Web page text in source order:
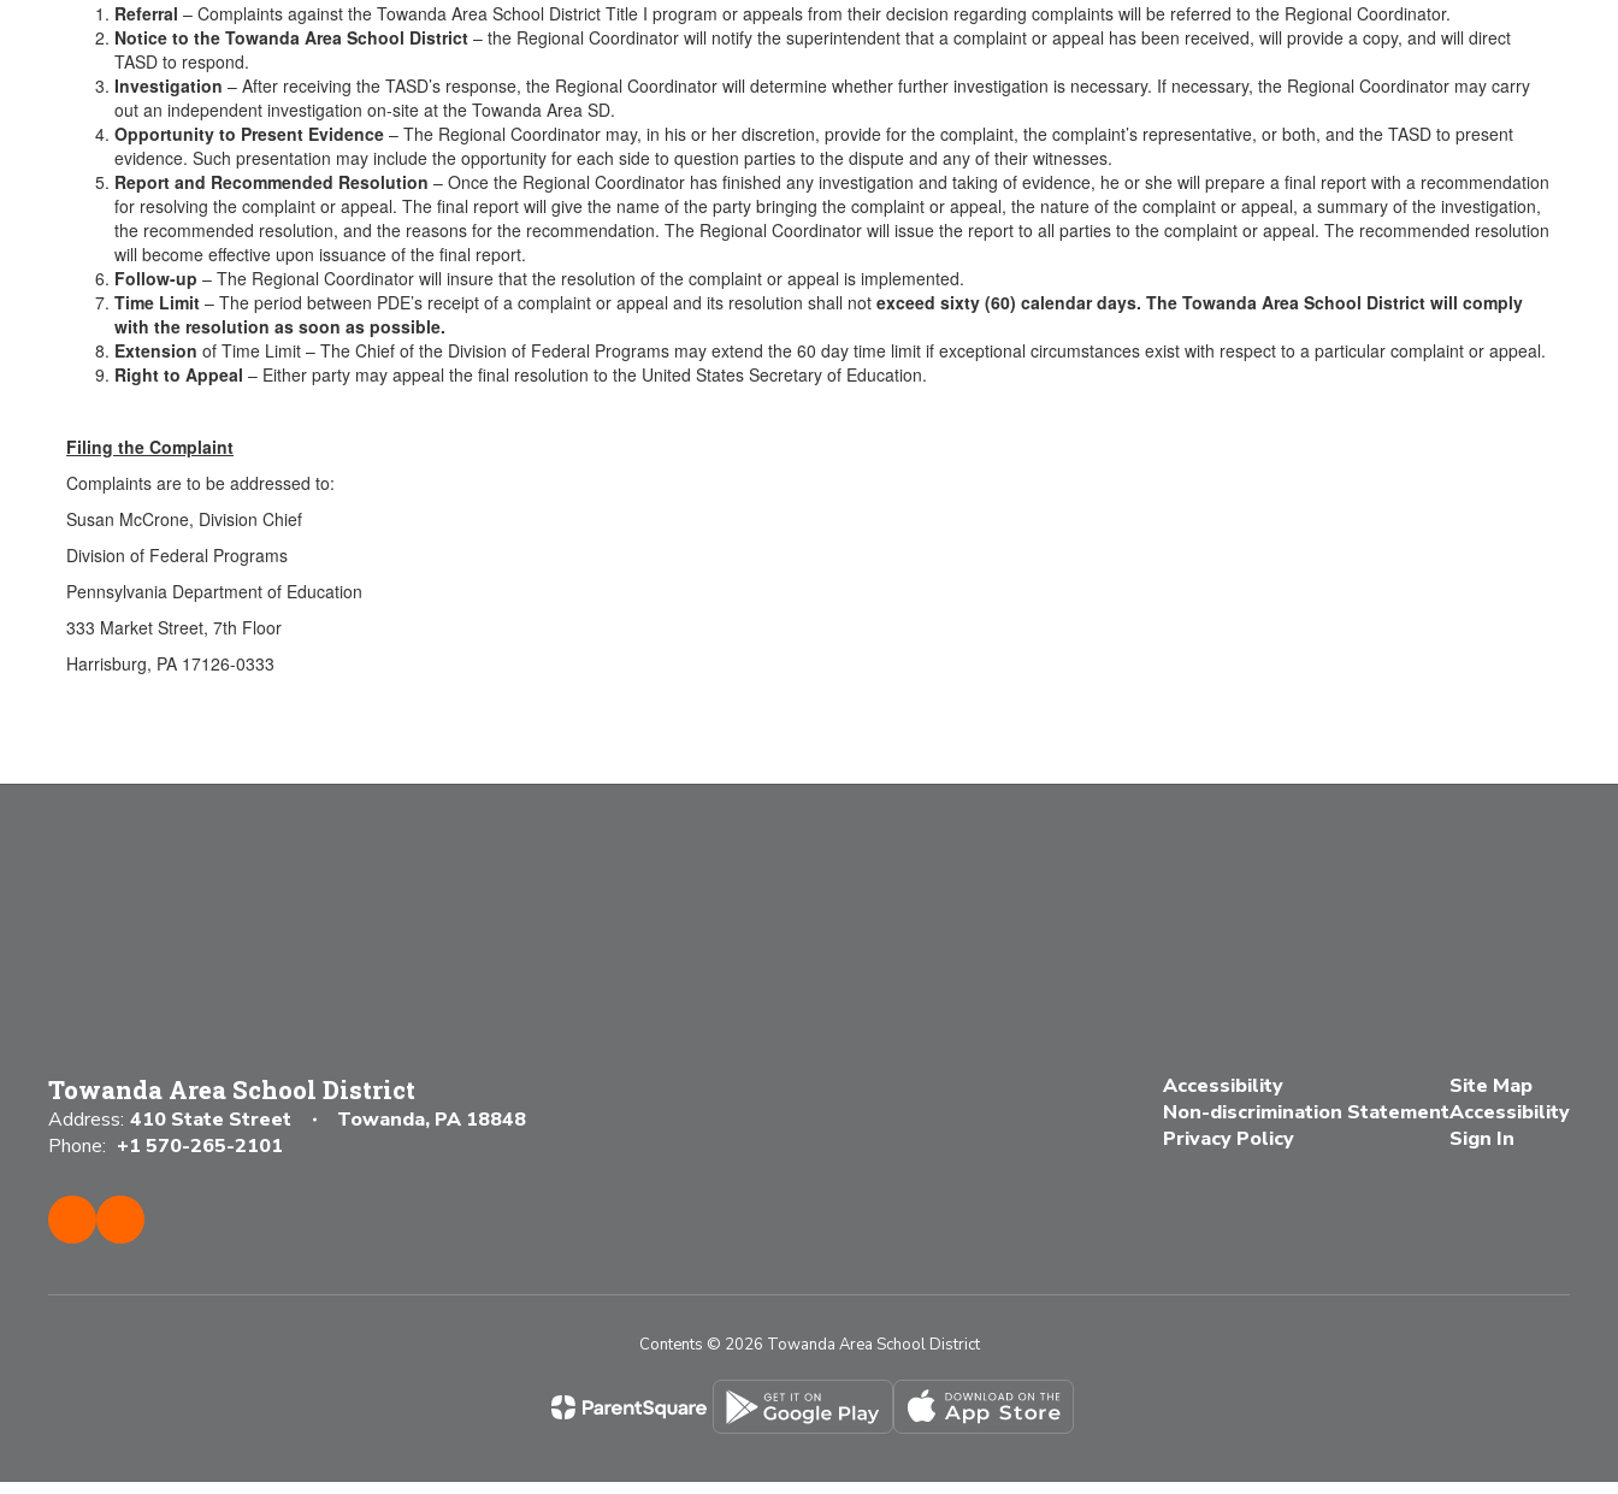
Referral – Complaints against the Towanda Area School District Title I program or appeals from their decision regarding complaints will be referred to the Regional Coordinator.
Notice to the Towanda Area School District – the Regional Coordinator will notify the superintendent that a complaint or appeal has been received, will provide a copy, and will direct
TASD to respond.
Investigation – After receiving the TASD’s response, the Regional Coordinator will determine whether further investigation is necessary. If necessary, the Regional Coordinator may carry
out an independent investigation on-site at the Towanda Area SD.
Opportunity to Present Evidence – The Regional Coordinator may, in his or her discretion, provide for the complaint, the complaint’s representative, or both, and the TASD to present
evidence. Such presentation may include the opportunity for each side to question parties to the dispute and any of their witnesses.
Report and Recommended Resolution – Once the Regional Coordinator has finished any investigation and taking of evidence, he or she will prepare a final report with a recommendation
for resolving the complaint or appeal. The final report will give the name of the party bringing the complaint or appeal, the nature of the complaint or appeal, a summary of the investigation,
the recommended resolution, and the reasons for the recommendation. The Regional Coordinator will issue the report to all parties to the complaint or appeal. The recommended resolution
will become effective upon issuance of the final report.
Follow-up – The Regional Coordinator will insure that the resolution of the complaint or appeal is implemented.
Time Limit – The period between PDE’s receipt of a complaint or appeal and its resolution shall not exceed sixty (60) calendar days. The Towanda Area School District will comply
with the resolution as soon as possible.
Extension of Time Limit – The Chief of the Division of Federal Programs may extend the 60 day time limit if exceptional circumstances exist with respect to a particular complaint or appeal.
Right to Appeal – Either party may appeal the final resolution to the United States Secretary of Education.
Filing the Complaint
Complaints are to be addressed to:
Susan McCrone, Division Chief
Division of Federal Programs
Pennsylvania Department of Education
333 Market Street, 7th Floor
Harrisburg, PA 17126-0333
Towanda Area School District
Address: 410 State Street
Towanda, PA 18848
Phone: +1 570-265-2101
Accessibility
Non-discrimination Statement
Privacy Policy
Site Map
Accessibility
Sign In
Contents © 2026 Towanda Area School District